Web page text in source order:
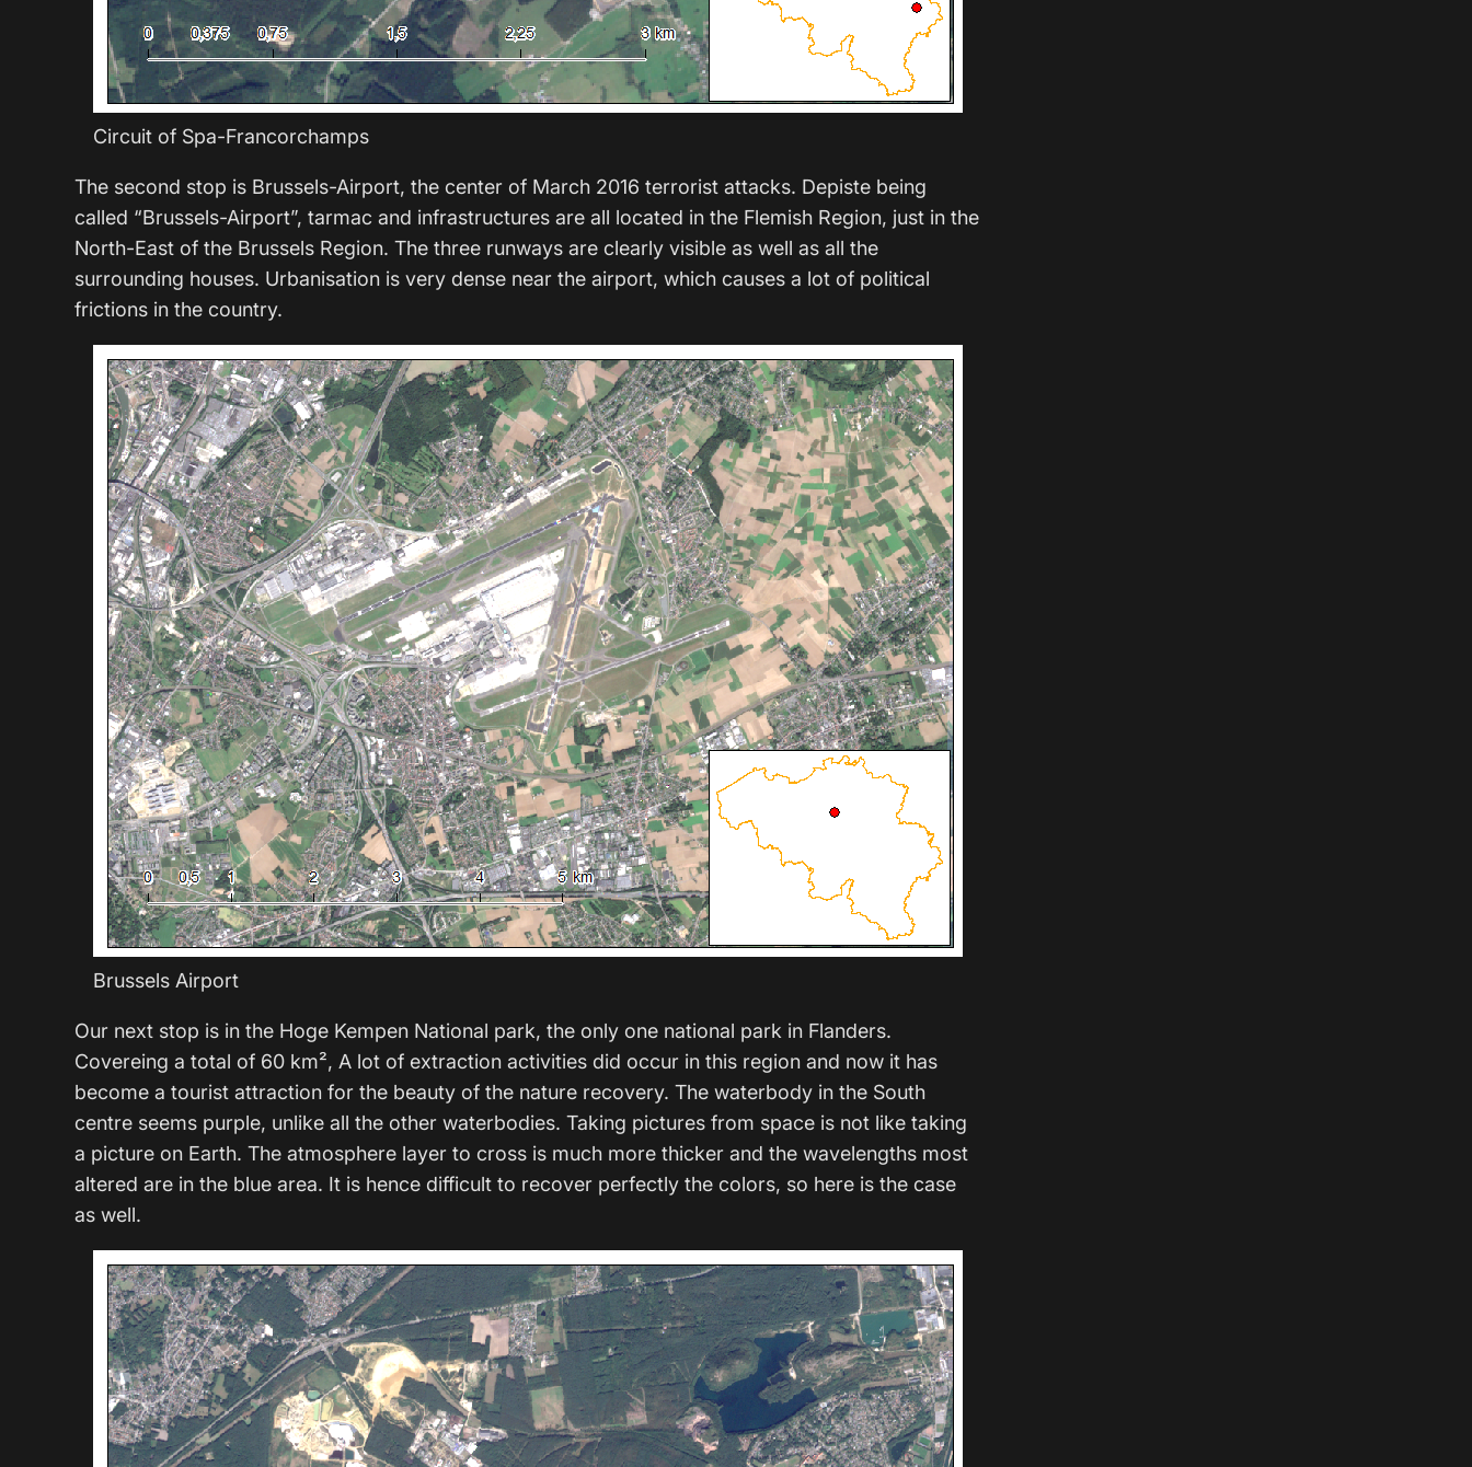
Circuit of Spa-Francorchamps
The second stop is Brussels-Airport, the center of March 2016 terrorist attacks. Depiste being
called “Brussels-Airport”, tarmac and infrastructures are all located in the Flemish Region, just in the
North-East of the Brussels Region. The three runways are clearly visible as well as all the
surrounding houses. Urbanisation is very dense near the airport, which causes a lot of political
frictions in the country.
Brussels Airport
Our next stop is in the Hoge Kempen National park, the only one national park in Flanders.
Covereing a total of 60 km², A lot of extraction activities did occur in this region and now it has
become a tourist attraction for the beauty of the nature recovery. The waterbody in the South
centre seems purple, unlike all the other waterbodies. Taking pictures from space is not like taking
a picture on Earth. The atmosphere layer to cross is much more thicker and the wavelengths most
altered are in the blue area. It is hence difficult to recover perfectly the colors, so here is the case
as well.